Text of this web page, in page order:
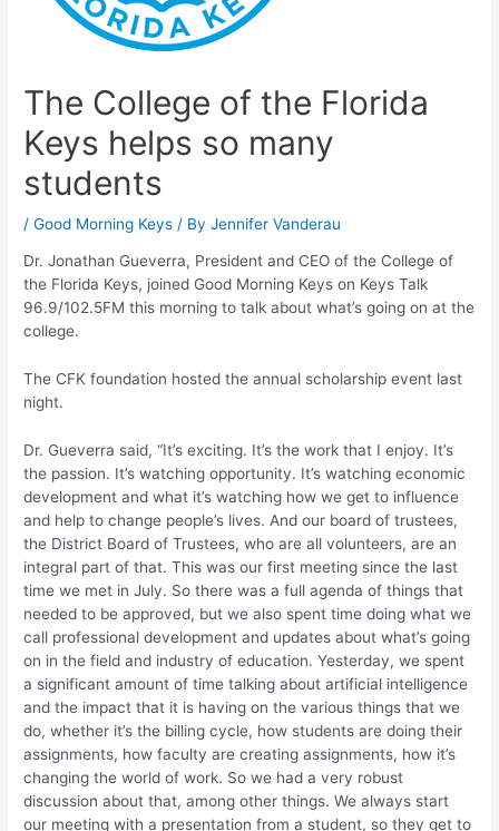
The College of the Florida
Keys helps so many
students
/Good Morning Keys / ByJennifer Vanderau
Dr. Jonathan Gueverra, President and CEO of the College of
the Florida Keys, joined Good Morning Keys on Keys Talk
96.9/102.5FM this morning to talk about what’s going on at the
college.
The CFK foundation hosted the annual scholarship event last
night.
Dr. Gueverra said, “It’s exciting. It’s the work that I enjoy. It’s
the passion. It’s watching opportunity. It’s watching economic
development and what it’s watching how we get to influence
and help to change people’s lives. And our board of trustees,
the District Board of Trustees, who are all volunteers, are an
integral part of that. This was our first meeting since the last
time we met in July. So there was a full agenda of things that
needed to be approved, but we also spent time doing what we
call professional development and updates about what’s going
on in the field and industry of education. Yesterday, we spent
a significant amount of time talking about artificial intelligence
and the impact that it is having on the various things that we
do, whether it’s the billing cycle, how students are doing their
assignments, how faculty are creating assignments, how it’s
changing the world of work. So we had a very robust
discussion about that, among other things. We always start
our meeting with a presentation from a student, so they get to